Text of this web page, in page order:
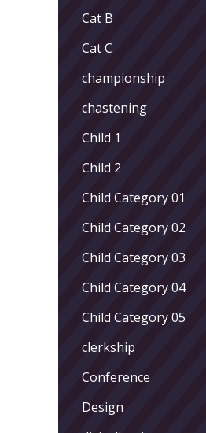
Cat B
Cat C
championship
chastening
Child 1
Child 2
Child Category 01
Child Category 02
Child Category 03
Child Category 04
Child Category 05
clerkship
Conference
Design